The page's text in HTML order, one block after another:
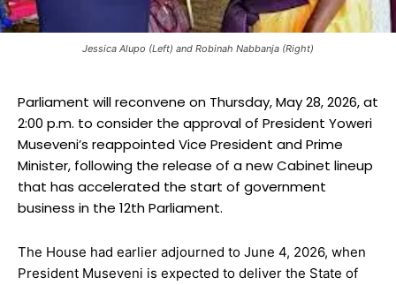
Jessica Alupo (Left) and Robinah Nabbanja (Right)
Parliament will reconvene on Thursday, May 28, 2026, at
2:00 p.m. to consider the approval of President Yoweri
Museveni’s reappointed Vice President and Prime
Minister, following the release of a new Cabinet lineup
that has accelerated the start of government
business in the 12th Parliament.
The House had earlier adjourned to June 4, 2026, when
President Museveni is expected to deliver the State of